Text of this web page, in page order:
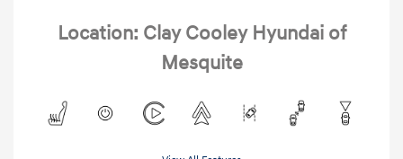
Location: Clay Cooley Hyundai of
Mesquite